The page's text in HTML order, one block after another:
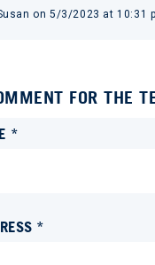
on5/3/2023 at 10:31
FOR THE
*
*